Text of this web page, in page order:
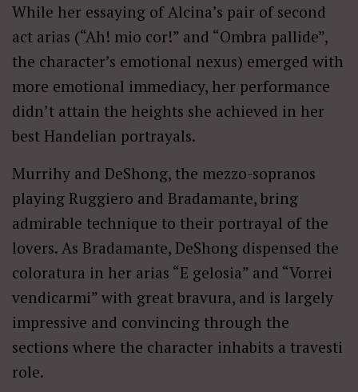
While her essaying of Alcina’s pair of second
act arias (“Ah! mio cor!” and “Ombra pallide”,
the character’s emotional nexus) emerged with
more emotional immediacy, her performance
didn’t attain the heights she achieved in her
best Handelian portrayals.
Murrihy and DeShong, the mezzo-sopranos
playing Ruggiero and Bradamante, bring
admirable technique to their portrayal of the
lovers. As Bradamante, DeShong dispensed the
coloratura in her arias “E gelosia” and “Vorrei
vendicarmi” with great bravura, and is largely
impressive and convincing through the
sections where the character inhabits a travesti
role.